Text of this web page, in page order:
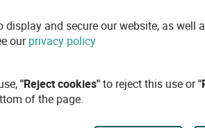
and secure our website, as
ourprivacy policy
"Reject cookies"to reject this use or
of the page.